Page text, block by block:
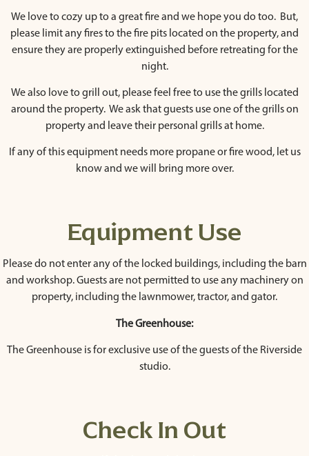
We love to cozy up to a great fire and we hope you do too. But,
please limit any fires to the fire pits located on the property, and
ensure they are properly extinguished before retreating for the
night.
We also love to grill out, please feel free to use the grills located
around the property. We ask that guests use one of the grills on
property and leave their personal grills at home.
If any of this equipment needs more propane or fire wood, let us
know and we will bring more over.
Equipment Use
Please do not enter any of the locked buildings, including the barn
and workshop. Guests are not permitted to use any machinery on
property, including the lawnmower, tractor, and gator.
The Greenhouse:
The Greenhouse is for exclusive use of the guests of the Riverside
studio.
Check In Out